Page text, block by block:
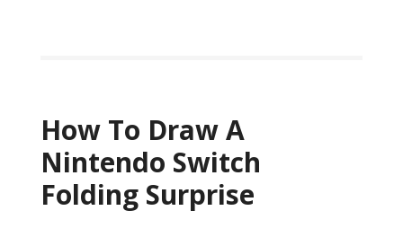
How To Draw A
Nintendo Switch
Folding Surprise